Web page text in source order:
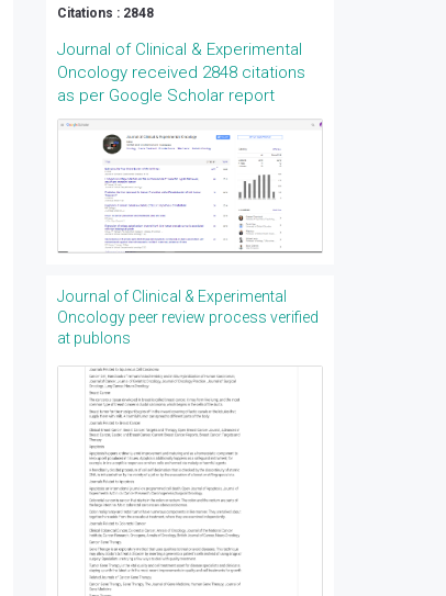
Citations : 2848
Journal of Clinical & Experimental
Oncology received 2848 citations
as per Google Scholar report
Journal of Clinical & Experimental
Oncology peer review process verified
at publons